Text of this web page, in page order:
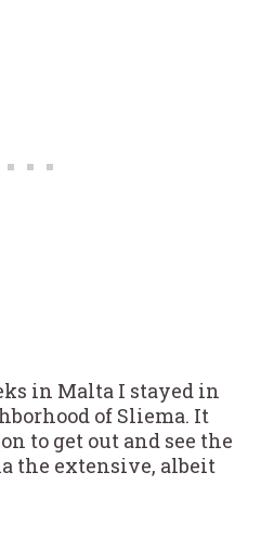
in Malta I stayed in
of Sliema. It
to get out and see the
the extensive, albeit